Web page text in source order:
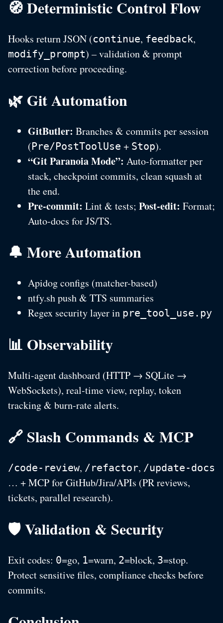
🧭 Deterministic Control Flow
Hooks return JSON (continue, feedback,
modify_prompt) – validation & prompt
correction before proceeding.
🌿 Git Automation
GitButler: Branches & commits per session
(Pre/PostToolUse + Stop).
“Git Paranoia Mode”: Auto-formatter per
stack, checkpoint commits, clean squash at
the end.
Pre-commit: Lint & tests; Post-edit: Format;
Auto-docs for JS/TS.
🔔 More Automation
Apidog configs (matcher-based)
ntfy.sh push & TTS summaries
Regex security layer in pre_tool_use.py
📊 Observability
Multi-agent dashboard (HTTP → SQLite →
WebSockets), real-time view, replay, token
tracking & burn-rate alerts.
🔗 Slash Commands & MCP
/code-review, /refactor, /update-docs
… + MCP for GitHub/Jira/APIs (PR reviews,
tickets, parallel research).
🛡️ Validation & Security
Exit codes: 0=go, 1=warn, 2=block, 3=stop.
Protect sensitive files, compliance checks before
commits.